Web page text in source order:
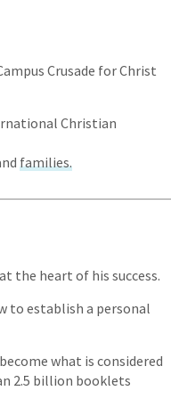
Crusade for Christ
Christian
families.
the heart of his success.
to establish a personal
what is considered
2.5 billion booklets